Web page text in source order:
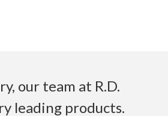
our team at R.D.
leading products.